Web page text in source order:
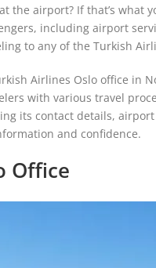
the airport? If that’s what
including airport
to any of the Turkish
Airlines Oslo office in
with various travel
its contact details,
and confidence.
Office